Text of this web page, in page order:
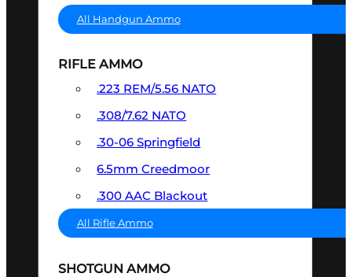
All Handgun Ammo
RIFLE AMMO
.223 REM/5.56 NATO
.308/7.62 NATO
.30-06 Springfield
6.5mm Creedmoor
.300 AAC Blackout
All Rifle Ammo
SHOTGUN AMMO